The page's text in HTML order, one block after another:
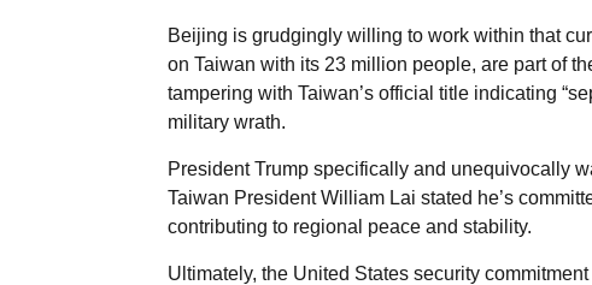
Beijing is grudgingly willing to work within that
on Taiwan with its 23 million people, are part of
tampering with Taiwan’s official title indicating
military wrath.
President Trump specifically and unequivocally
Taiwan President William Lai stated he’s
contributing to regional peace and stability.
Ultimately, the United States security